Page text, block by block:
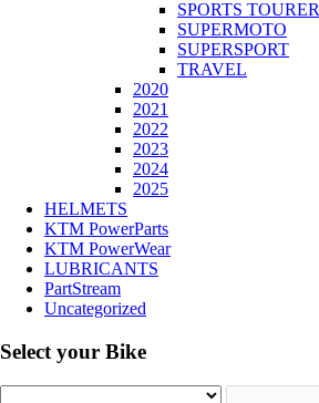
SPORTS TOURER
SUPERMOTO
SUPERSPORT
TRAVEL
2020
2021
2022
2023
2024
2025
HELMETS
KTM PowerParts
KTM PowerWear
LUBRICANTS
PartStream
Uncategorized
Select your Bike